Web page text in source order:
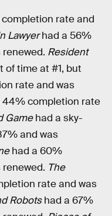
rate and
Lawyerhad a 56%
Resident
time at #1, but
rate and was
completion rate
Gamehad a sky-
and was
had a 60%
The
rate and was
Robotshad a 67%